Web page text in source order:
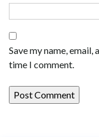
Save my name,
time I comment.